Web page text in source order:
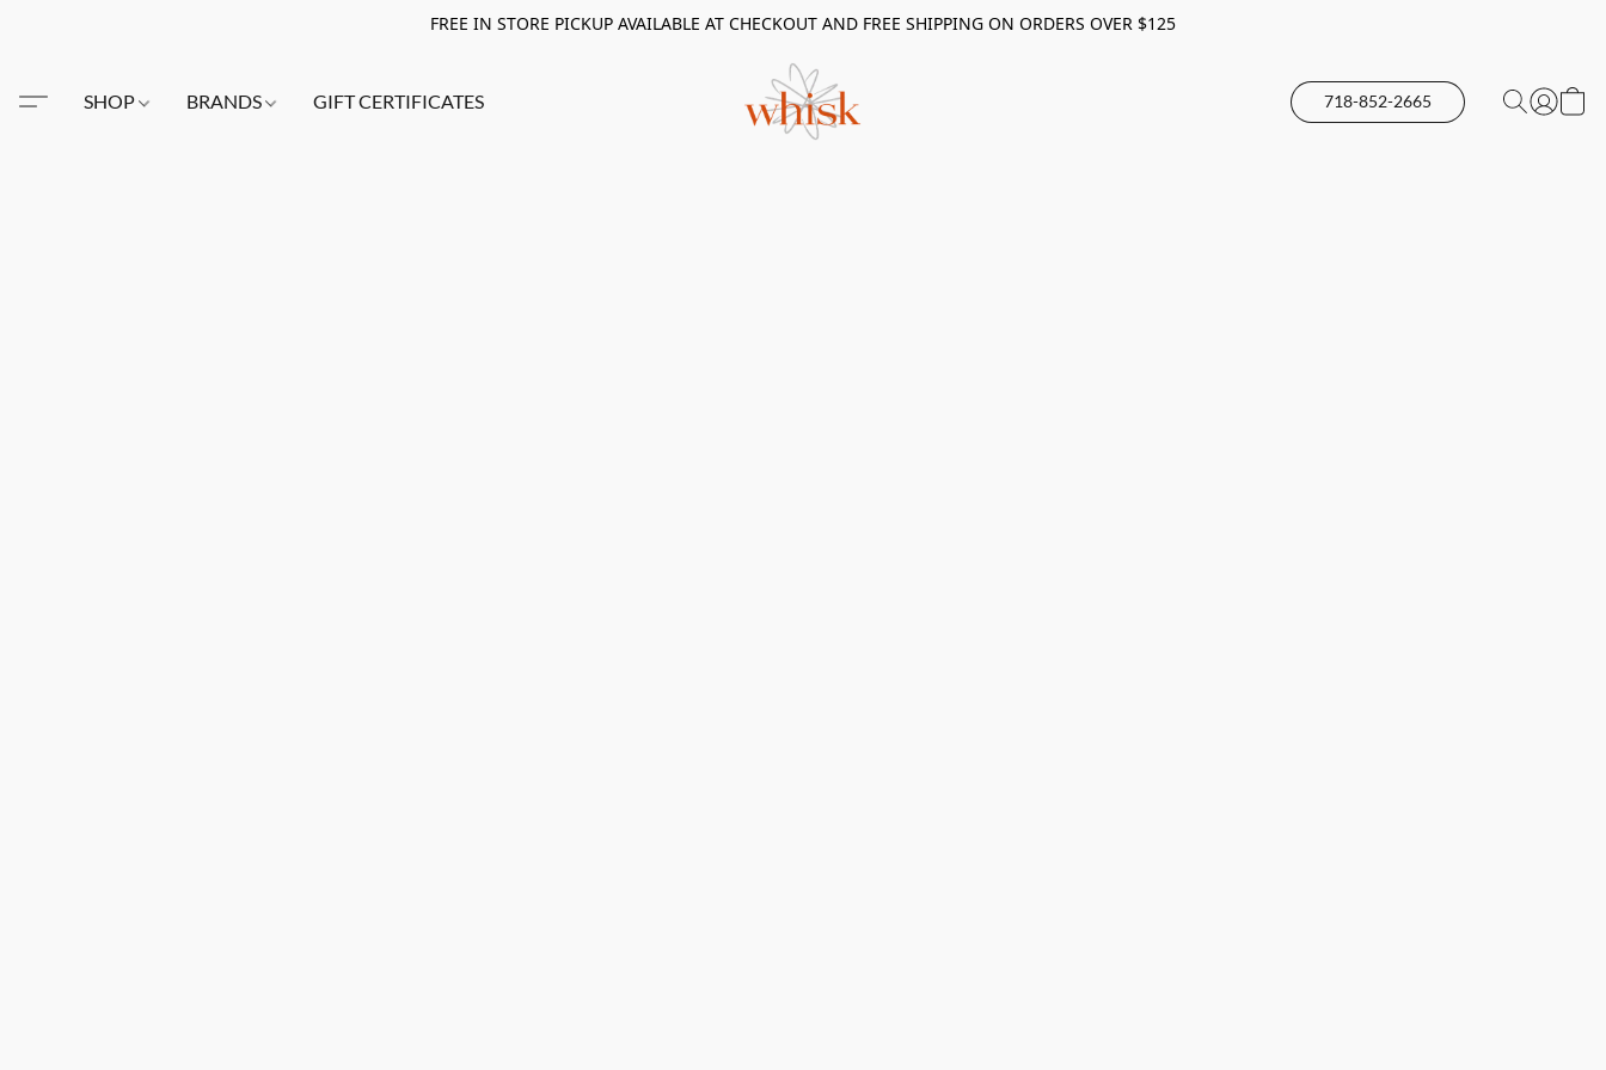
FREE IN STORE PICKUP AVAILABLE AT CHECKOUT AND FREE SHIPPING ON ORDERS OVER $125
SHOP BRANDS GIFT CERTIFICATES 718-852-2665